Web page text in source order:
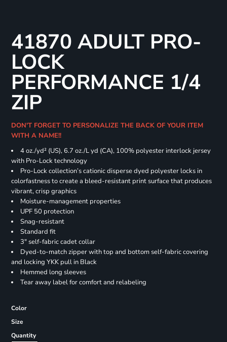
41870 ADULT PRO-
LOCK
PERFORMANCE 1/4
ZIP
DON'T FORGET TO PERSONALIZE THE BACK OF YOUR ITEM
WITH A NAME!!
4 oz./yd² (US), 6.7 oz./L yd (CA), 100% polyester interlock jersey
with Pro-Lock technology
Pro-Lock collection’s cationic disperse dyed polyester locks in
colorfastness to create a bleed-resistant print surface that produces
vibrant, crisp graphics
Moisture-management properties
UPF 50 protection
Snag-resistant
Standard fit
3" self-fabric cadet collar
Dyed-to-match zipper with top and bottom self-fabric covering
and locking YKK pull in Black
Hemmed long sleeves
Tear away label for comfort and relabeling
Color
Size
Quantity